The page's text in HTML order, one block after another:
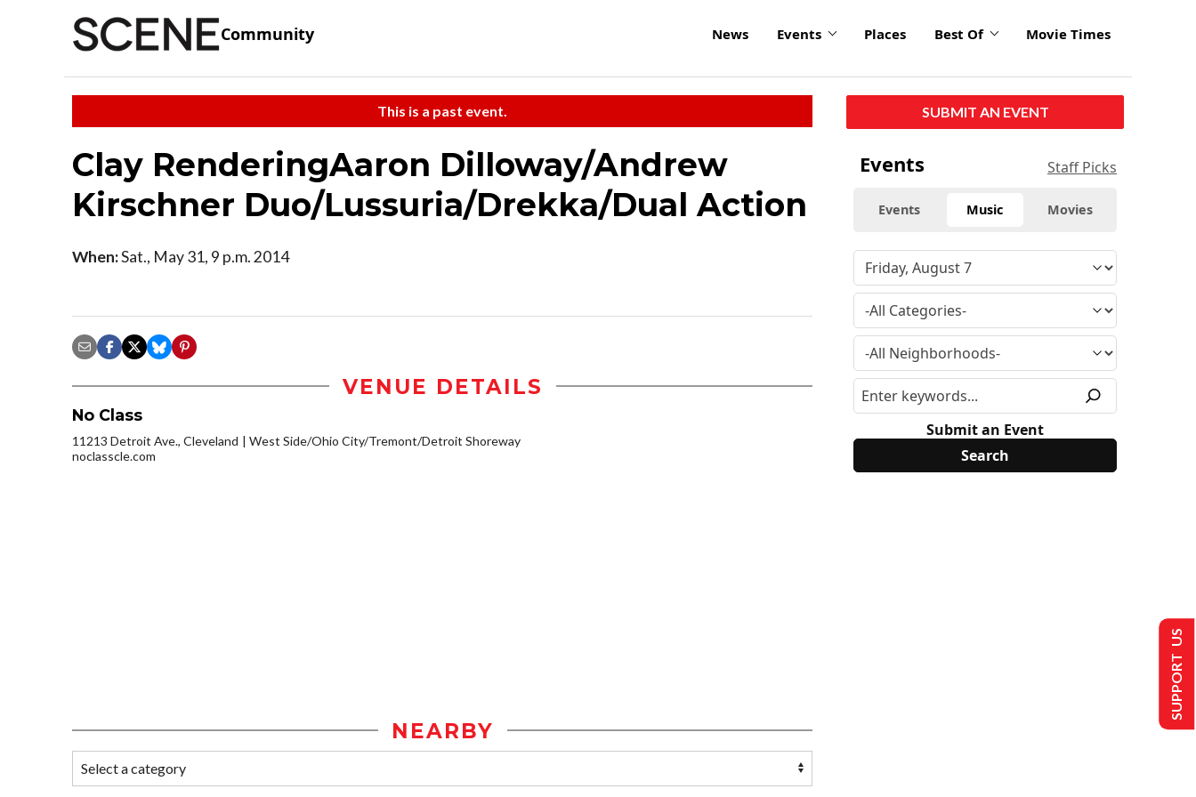
Community News Events Places Best Of Movie Times
This is a past event.
Clay RenderingAaron Dilloway/Andrew
Kirschner Duo/Lussuria/Drekka/Dual Action
When:Sat., May 31, 9 p.m. 2014
VENUE DETAILS
No Class
11213 Detroit Ave., Cleveland
West Side/Ohio City/Tremont/Detroit Shoreway
noclasscle.com
NEARBY
SUBMIT AN EVENT
Events Staff Picks
Events Music Movies
Submit an Event
SUPPORT US